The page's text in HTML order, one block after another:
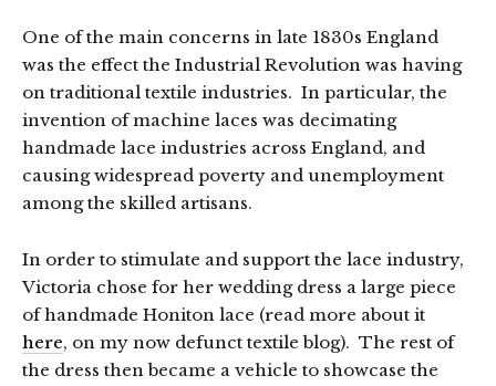
One of the main concerns in late 1830s England
was the effect the Industrial Revolution was having
on traditional textile industries. In particular, the
invention of machine laces was decimating
handmade lace industries across England, and
causing widespread poverty and unemployment
among the skilled artisans.
In order to stimulate and support the lace industry,
Victoria chose for her wedding dress a large piece
of handmade Honiton lace (read more about it
here, on my now defunct textile blog). The rest of
the dress then became a vehicle to showcase the